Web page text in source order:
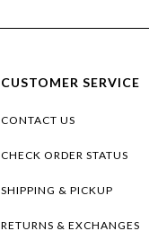
CUSTOMER SERVICE
CONTACT US
CHECK ORDER STATUS
SHIPPING & PICKUP
RETURNS & EXCHANGES